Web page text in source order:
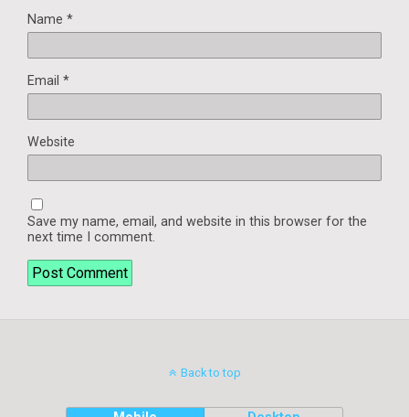
Name *
Email *
Website
Save my name, email, and website in this browser for the
next time I comment.
Back to top